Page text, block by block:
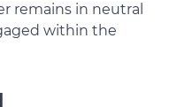
remains in neutral
within the